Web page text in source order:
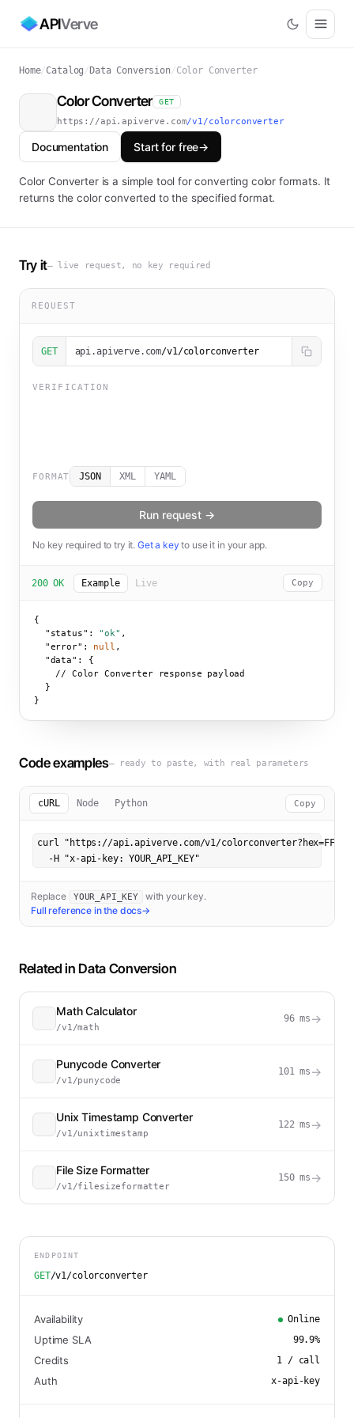
APIVerve
Home/Catalog / Data Conversion /Color Converter
Color Converter GET
https://api.apiverve.com/v1/colorconverter
Documentation Start for free→
Color Converter is a simple tool for converting color formats. It
returns the color converted to the specified format.
Try it— live request, no key required
REQUEST
GET api.apiverve.com/v1/colorconverter
VERIFICATION
FORMAT JSON XML YAML
Run request →
No key required to try it. Get a key to use it in your app.
200 OK Example Live Copy
{
"status":
"ok" ,
"error":
null ,
"data":
{
    // Color Converter response payload
  }
}
Code examples— ready to paste, with real parameters
cURL Node Python Copy
curl "https://api.apiverve.com/v1/
  -H "x-api-key: YOUR_API_KEY"
Replace YOUR_API_KEY
with your key.
Full reference in the docs→
Related in Data Conversion
Math Calculator
/v1/math
96ms →
Punycode Converter
/v1/punycode
101 ms →
Unix Timestamp Converter
/v1/unixtimestamp
122 ms →
File Size Formatter
/v1/filesizeformatter
150ms →
ENDPOINT
GET/v1/colorconverter
Availability Online
Uptime SLA 99.9%
Credits 1 / call
Auth x-api-key